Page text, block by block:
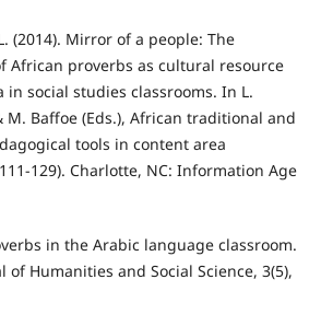
(2014). Mirror of a people: The
African proverbs as cultural resource
social studies classrooms. In L.
M. Baffoe (Eds.), African traditional and
tools in content area
129). Charlotte, NC: Information Age
in the Arabic language classroom.
Humanities and Social Science, 3(5),